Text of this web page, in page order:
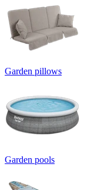
Garden pillows
Garden pools